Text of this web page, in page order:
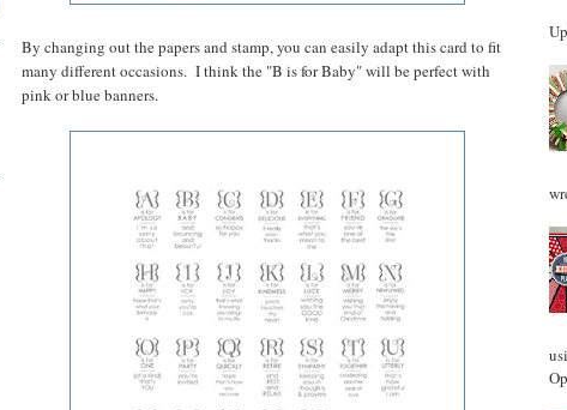
By changing out the papers and stamp, you can easily adapt this card to fit
many different occasions. I think the "B is for Baby" will be perfect with
pink or blue banners.